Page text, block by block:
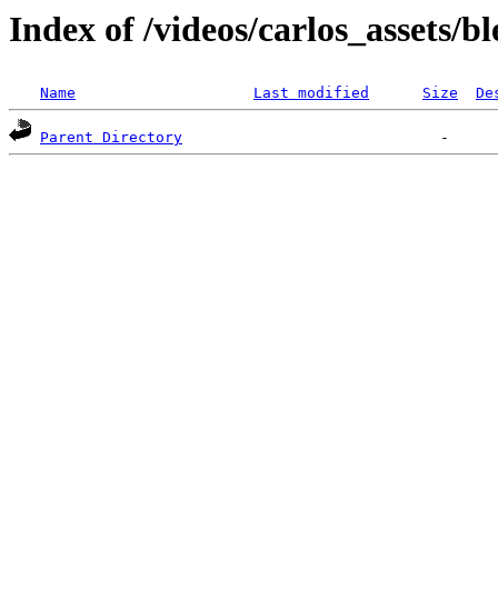
Index of /videos/carlos_assets/
Name Last modified Size
Parent Directory